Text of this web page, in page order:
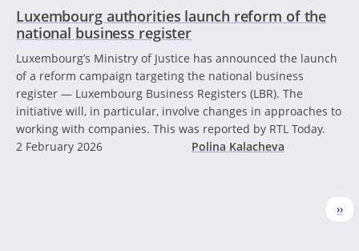
Luxembourg authorities launch reform of the
national business register
Luxembourg’s Ministry of Justice has announced the launch
of a reform campaign targeting the national business
register — Luxembourg Business Registers (LBR). The
initiative will, in particular, involve changes in approaches to
working with companies. This was reported by RTL Today.
2 February 2026
Polina Kalacheva
››